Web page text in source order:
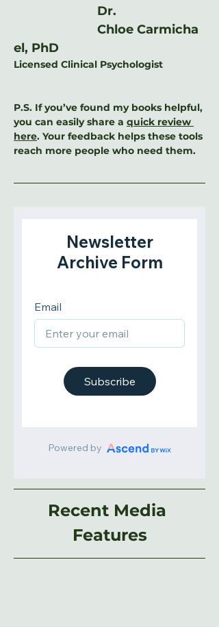
Dr.
Chloe Carmicha
el, PhD
Licensed Clinical Psychologist
P.S. If you’ve found my books helpful,
you can easily share a quick review
here. Your feedback helps these tools
reach more people who need them.
Recent Media
Features